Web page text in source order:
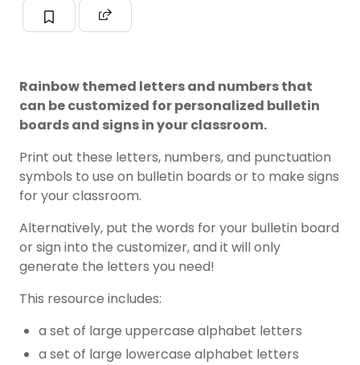
Rainbow themed letters and numbers that
can be customized for personalized bulletin
boards and signs in your classroom.
Print out these letters, numbers, and punctuation
symbols to use on bulletin boards or to make signs
for your classroom.
Alternatively, put the words for your bulletin board
or sign into the customizer, and it will only
generate the letters you need!
This resource includes:
a set of large uppercase alphabet letters
a set of large lowercase alphabet letters